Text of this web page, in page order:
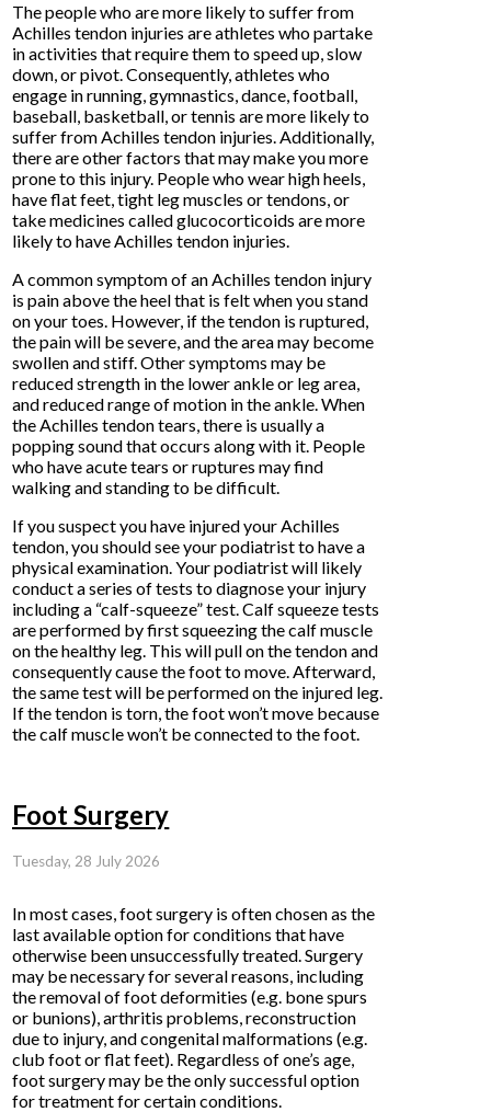
The people who are more likely to suffer from
Achilles tendon injuries are athletes who partake
in activities that require them to speed up, slow
down, or pivot. Consequently, athletes who
engage in running, gymnastics, dance, football,
baseball, basketball, or tennis are more likely to
suffer from Achilles tendon injuries. Additionally,
there are other factors that may make you more
prone to this injury. People who wear high heels,
have flat feet, tight leg muscles or tendons, or
take medicines called glucocorticoids are more
likely to have Achilles tendon injuries.
A common symptom of an Achilles tendon injury
is pain above the heel that is felt when you stand
on your toes. However, if the tendon is ruptured,
the pain will be severe, and the area may become
swollen and stiff. Other symptoms may be
reduced strength in the lower ankle or leg area,
and reduced range of motion in the ankle. When
the Achilles tendon tears, there is usually a
popping sound that occurs along with it. People
who have acute tears or ruptures may find
walking and standing to be difficult.
If you suspect you have injured your Achilles
tendon, you should see your podiatrist to have a
physical examination. Your podiatrist will likely
conduct a series of tests to diagnose your injury
including a “calf-squeeze” test. Calf squeeze tests
are performed by first squeezing the calf muscle
on the healthy leg. This will pull on the tendon and
consequently cause the foot to move. Afterward,
the same test will be performed on the injured leg.
If the tendon is torn, the foot won’t move because
the calf muscle won’t be connected to the foot.
Foot Surgery
Tuesday, 28 July 2026
In most cases, foot surgery is often chosen as the
last available option for conditions that have
otherwise been unsuccessfully treated. Surgery
may be necessary for several reasons, including
the removal of foot deformities (e.g. bone spurs
or bunions), arthritis problems, reconstruction
due to injury, and congenital malformations (e.g.
club foot or flat feet). Regardless of one’s age,
foot surgery may be the only successful option
for treatment for certain conditions.